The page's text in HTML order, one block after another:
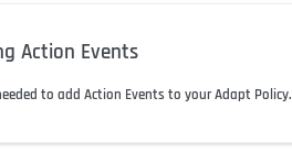
Action Events
to add Action Events to your Adapt Policy.